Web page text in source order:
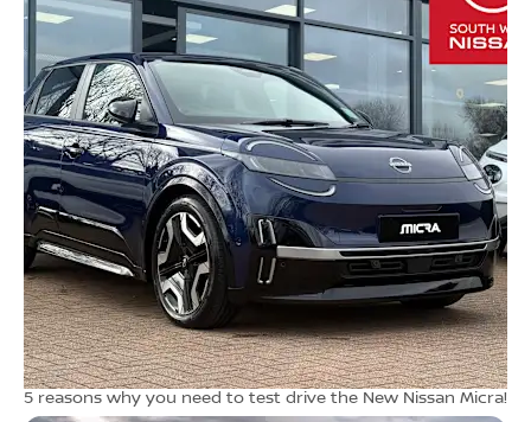
5 reasons why you need to test drive the New Nissan Micra!